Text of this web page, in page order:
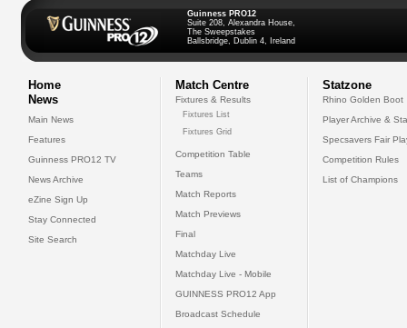
Guinness PRO12
Suite 208, Alexandra House,
The Sweepstakes
Ballsbridge, Dublin 4, Ireland
Home
News
Main News
Features
Guinness PRO12 TV
News Archive
eZine Sign Up
Stay Connected
Site Search
Match Centre
Fixtures & Results
Fixtures List
Fixtures Grid
Competition Table
Teams
Match Reports
Match Previews
Final
Matchday Live
Matchday Live - Mobile
GUINNESS PRO12 App
Broadcast Schedule
Statzone
Rhino Golden Boot
Player Archive &
Specsavers Fair
Competition Rules
List of Champions